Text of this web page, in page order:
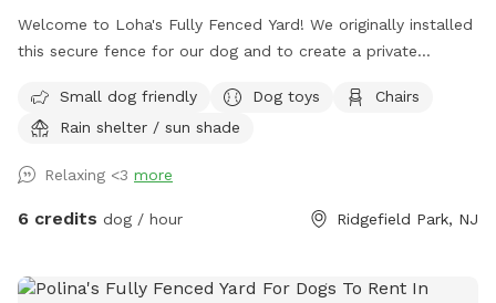
Welcome to Loha's Fully Fenced Yard! We originally installed
this secure fence for our dog and to create a private
all the time, we're happy to share it with fellow dog owners
looking for a safe place for their pups to play and explore.
Small dog friendly Dog toys
Chairs
Rain shelter / sun shade
Relaxing <3 more
6 credits dog / hour Ridgefield Park, NJ